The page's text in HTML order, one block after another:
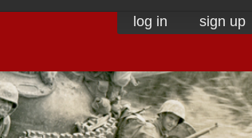
log in sign up